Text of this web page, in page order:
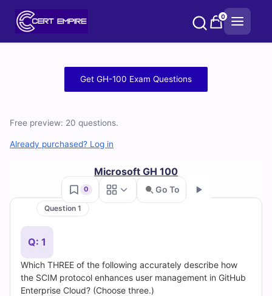
0
100
Practice
Questions
and
Answers
(2026)
Get GH-100 Exam Questions
Free preview: 20 questions.
Already purchased? Log in
Microsoft GH 100
0 Go To
Question 1
Q: 1
Which THREE of the following accurately describe how
the SCIM protocol enhances user management in GitHub
Enterprise Cloud? (Choose three.)